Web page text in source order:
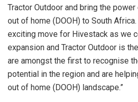
Tractor Outdoor and bring the
out of home (DOOH) to South
exciting move for Hivestack as we
expansion and Tractor Outdoor is
are amongst the first to recognise
potential in the region and are
out of home (DOOH) landscape.”